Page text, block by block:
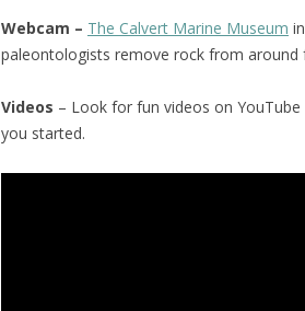
Webcam – The Calvert Marine Museum
paleontologists remove rock from around
Videos – Look for fun videos on
you started.